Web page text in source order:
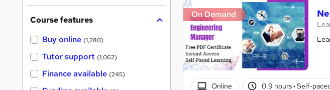
On Demand
Online 0.9 hours· Self-
Course features
Buy online (1,280)
Tutor support (1,062)
Finance available (245)